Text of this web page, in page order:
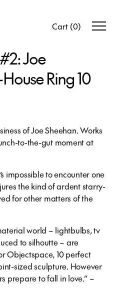
Cart (0)
Joe
Ring 10
of Joe Sheehan. Works
to-the-gut moment at
impossible to encounter one
the kind of ardent starry-
for other matters of the
world – lightbulbs, tv
to silhoutte – are
Objectspace, 10 perfect
sized sculpture. However
prepare to fall in love.” –